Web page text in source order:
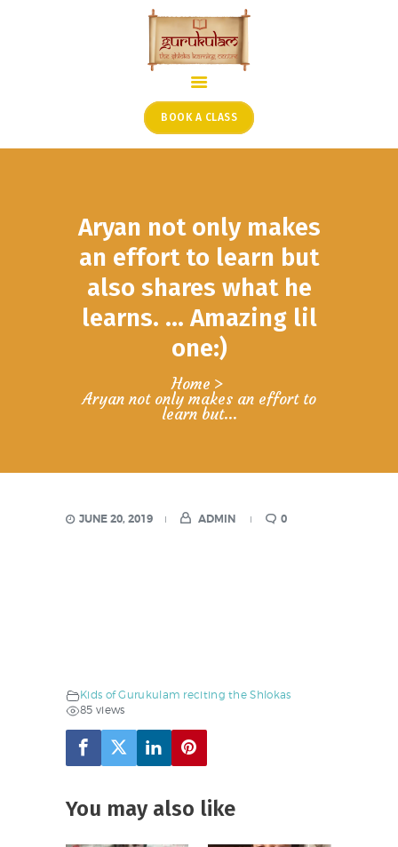
BOOK A CLASS
Aryan not only makes
an effort to learn but
also shares what he
learns. … Amazing lil
one:)
Home
Aryan not only makes an effort to
learn but...
ONLINE SHLOKA SCHOOL
ARTICLES FROM THE
PODCAST SHOWS
PROJECTS
CONTACT
JUNE 20, 2019 ADMIN 0
Kids of Gurukulam reciting the Shlokas
85 views
You may also like